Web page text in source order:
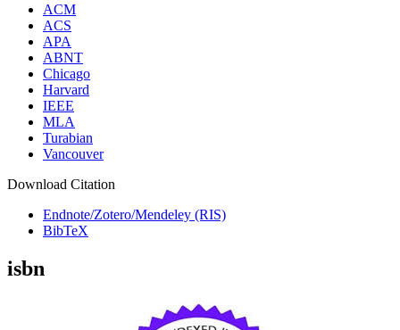
ACM
ACS
APA
ABNT
Chicago
Harvard
IEEE
MLA
Turabian
Vancouver
Download Citation
Endnote/Zotero/Mendeley (RIS)
BibTeX
isbn